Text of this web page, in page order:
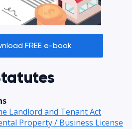
FREE e-book
Landlord and Tenant Act
Property / Business License